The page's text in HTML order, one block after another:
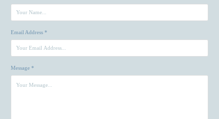
Email Address *
Message *